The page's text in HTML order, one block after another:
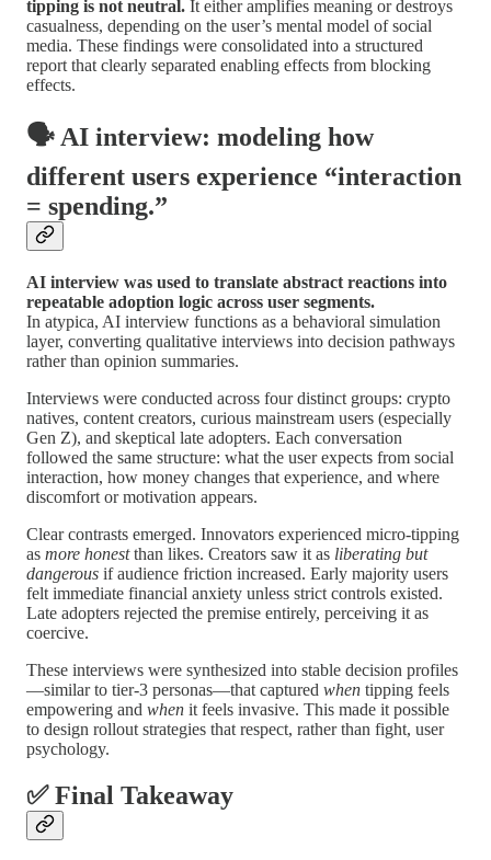
tipping is not neutral. It either amplifies meaning or destroys
casualness, depending on the user’s mental model of social
media. These findings were consolidated into a structured
report that clearly separated enabling effects from blocking
effects.
🗣️ AI interview: modeling how
different users experience “interaction
= spending.”
AI interview was used to translate abstract reactions into
repeatable adoption logic across user segments.
In atypica, AI interview functions as a behavioral simulation
layer, converting qualitative interviews into decision pathways
rather than opinion summaries.
Interviews were conducted across four distinct groups: crypto
natives, content creators, curious mainstream users (especially
Gen Z), and skeptical late adopters. Each conversation
followed the same structure: what the user expects from social
interaction, how money changes that experience, and where
discomfort or motivation appears.
Clear contrasts emerged. Innovators experienced micro-tipping
as more honestthan likes. Creators saw it as liberating but
dangerous if audience friction increased. Early majority users
felt immediate financial anxiety unless strict controls existed.
Late adopters rejected the premise entirely, perceiving it as
coercive.
These interviews were synthesized into stable decision profiles
—similar to tier-3 personas—that captured when tipping feels
empowering and when it feels invasive. This made it possible
to design rollout strategies that respect, rather than fight, user
psychology.
✅ Final Takeaway